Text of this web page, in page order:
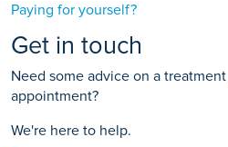
Paying for yourself?
Get in touch
Need some advice on a
appointment?
We're here to help.